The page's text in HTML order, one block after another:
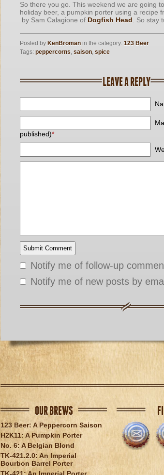
So there you go. This weekend we are going
holiday beer, a pumpkin porter using a recipe
by Sam Calagione of Dogfish Head . So stay
Posted by KenBroman in the category: 123 Beer
Tags: peppercorns, saison, spice
LEAVE A REPLY
published)*
Notify me of follow-up
Notify me of new posts by
OUR BREWS
123 Beer: A Peppercorn Saison
H2K11: A Pumpkin Porter
No. 6: A Belgian Blond
TK-421.2.0: An Imperial
Bourbon Barrel Porter